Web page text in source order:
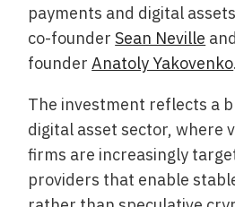
payments and digital
co-founderSean Neville
founderAnatoly Yakovenko.
The investment reflects a
digital asset sector, where
firms are increasingly
providers that enable